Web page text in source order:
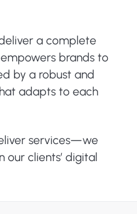
a complete
brands to
by a robust and
adapts to each
services—we
our clients’ digital